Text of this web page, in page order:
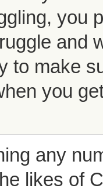
you
and
to make
you
any
likes of